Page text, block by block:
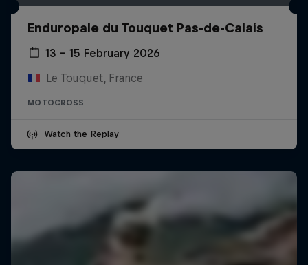
Enduropale du Touquet Pas-de-Calais
13 – 15 February 2026
Le Touquet, France
MOTOCROSS
Watch the Replay